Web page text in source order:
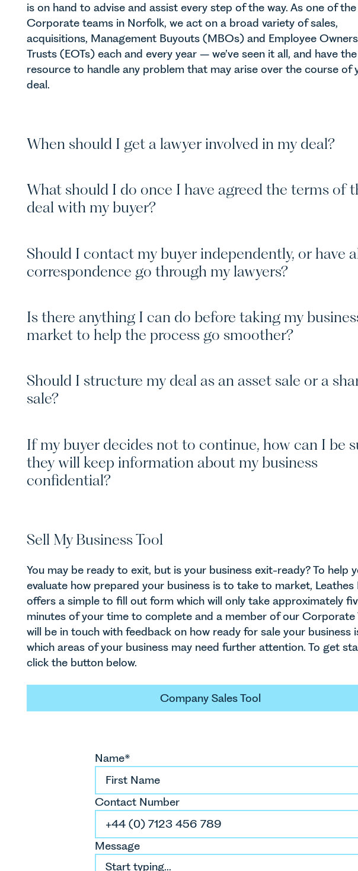
is on hand to advise and assist every step of the way. As one of
Corporate teams in Norfolk, we act on a broad variety of sales,
acquisitions, Management Buyouts (MBOs) and Employee
Trusts (EOTs) each and every year – we’ve seen it all, and have the
resource to handle any problem that may arise over the course of
deal.
When should I get a lawyer involved in my deal?
What should I do once I have agreed the terms of
deal with my buyer?
Should I contact my buyer independently, or have
correspondence go through my lawyers?
Is there anything I can do before taking my
market to help the process go smoother?
Should I structure my deal as an asset sale or a
sale?
If my buyer decides not to continue, how can I be
they will keep information about my business
confidential?
Sell My Business Tool
You may be ready to exit, but is your business exit-ready? To help
evaluate how prepared your business is to take to market, Leathes
offers a simple to fill out form which will only take approximately
minutes of your time to complete and a member of our Corporate
will be in touch with feedback on how ready for sale your business
which areas of your business may need further attention. To get
click the button below.
Company Sales Tool
Company Sales Tool
Name*
Contact Number
Message